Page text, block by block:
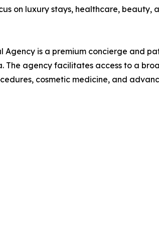
on luxury stays, healthcare, beauty,
Agency is a premium concierge
The agency facilitates access to a
cosmetic medicine, and